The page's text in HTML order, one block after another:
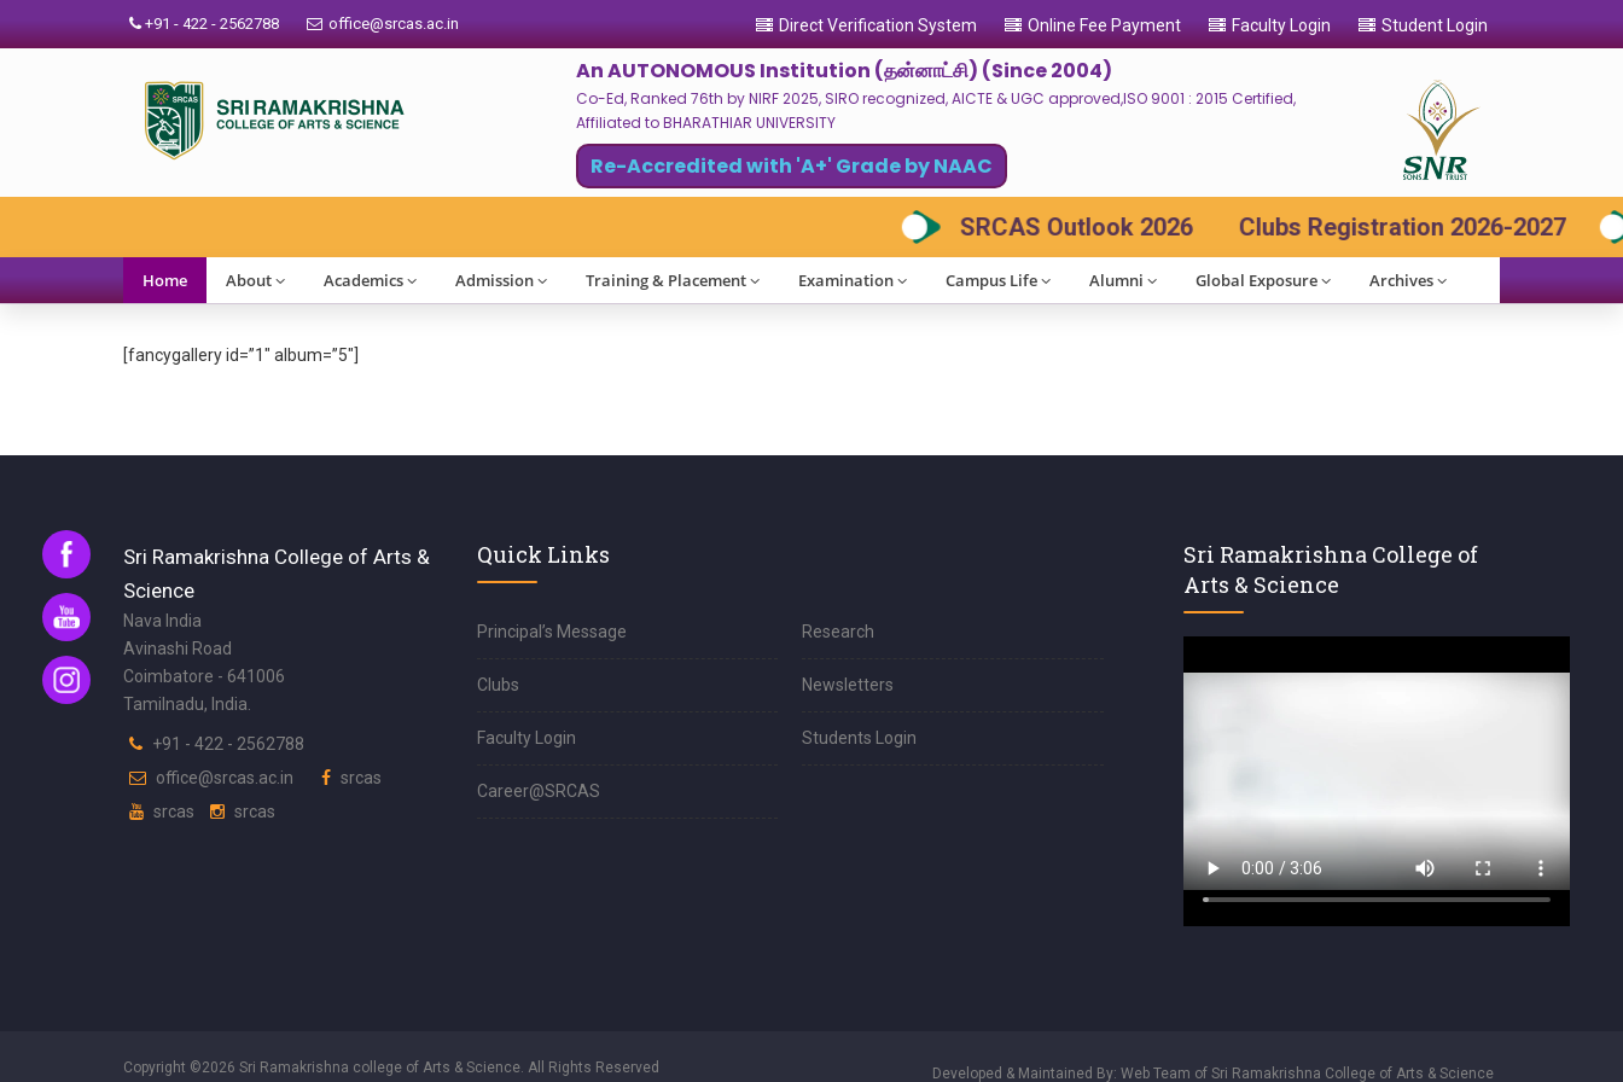
+91 - 422 - 2562788 office@srcas.ac.in Direct Verification System Online Fee Payment Faculty Login Student Login
An AUTONOMOUS Institution (தன்னாட்சி) (Since 2004)
Co-Ed, Ranked 76th by NIRF 2025, SIRO recognized, AICTE & UGC approved,ISO 9001 : 2015 Certified,
Affiliated to BHARATHIAR UNIVERSITY
Re-Accredited with 'A+' Grade by NAAC
SRCAS Outlook 2026 Clubs Registration 2026-2027
Home About Academics Admission Training & Placement Examination Campus Life Alumni Global Exposure Archives
[fancygallery id=”1″ album=”5″]
Sri Ramakrishna College of Arts &
Science
Nava India
Avinashi Road
Coimbatore - 641006
Tamilnadu, India.
+91 - 422 - 2562788
office@srcas.ac.in
srcas
srcas
srcas
Quick Links
Principal’s Message Research
Clubs Newsletters
Faculty Login Students Login
Career@SRCAS
Sri Ramakrishna College of
Arts & Science
Copyright ©2026 Sri Ramakrishna college of Arts & Science. All Rights Reserved Developed & Maintained By: Web Team of Sri Ramakrishna College of Arts & Science